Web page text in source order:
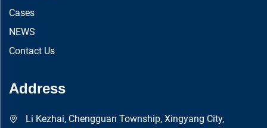
Cases
NEWS
Contact Us
Address
Li Kezhai, Chengguan Township, Xingyang City,